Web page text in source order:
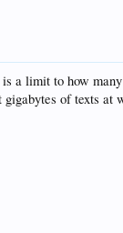
a limit to how
of texts at